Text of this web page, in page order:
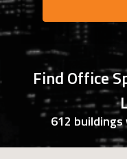
Find Office
612